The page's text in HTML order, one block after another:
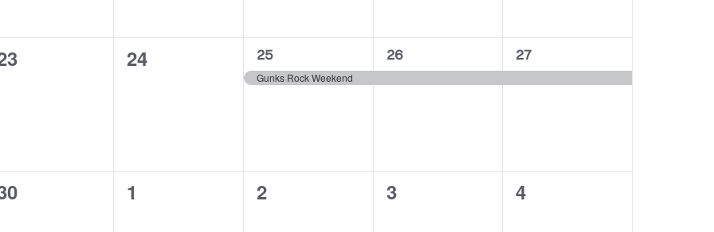
0
24
1
event,
25
Gunks Rock Weekend
1
event,
26
1
event,
27
0
1
0
2
0
3
0
4